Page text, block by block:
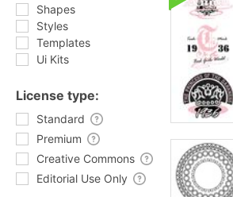
Shapes
Styles
Templates
Ui Kits
License type:
Standard
Premium
Creative Commons
Editorial Use Only